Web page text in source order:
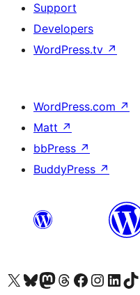
Support
Developers
WordPress.tv ↗
WordPress.com ↗
Matt ↗
bbPress ↗
BuddyPress ↗
Visit our X (formerly Twitter) account
Visit our Bluesky account
Visit our Mastodon account
Visit our Threads account
Visit our Facebook page
Visit our Instagram
Visit ourVisit